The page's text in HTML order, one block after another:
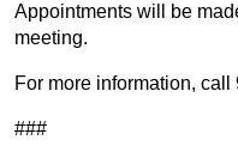
Appointments will be
meeting.
For more information, call
###